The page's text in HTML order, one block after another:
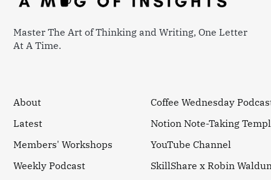
Master The Art of Thinking and Writing, One Letter
At A Time.
About
Latest
Members' Workshops
Weekly Podcast
Coffee Wednesday
Notion Note-Taking
YouTube Channel
SkillShare x Robin